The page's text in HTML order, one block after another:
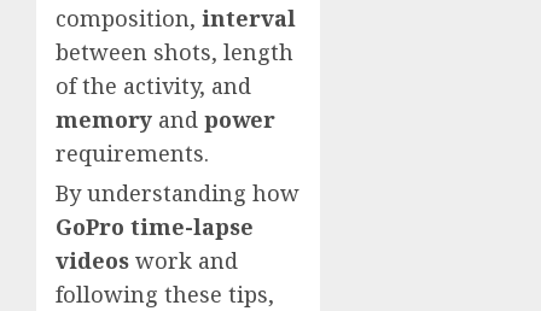
composition, interval
between shots, length
of the activity, and
memory and power
requirements.
By understanding how
GoPro time-lapse
videos work and
following these tips,